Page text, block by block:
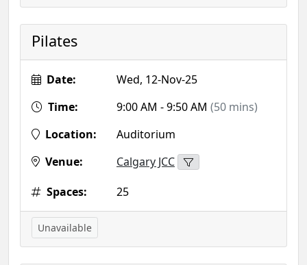
Pilates
Date:
Wed, 12-Nov-25
Time:
9:00 AM - 9:50 AM (50 mins)
Location:
Auditorium
Venue:
Calgary JCC
Spaces:
25
Unavailable